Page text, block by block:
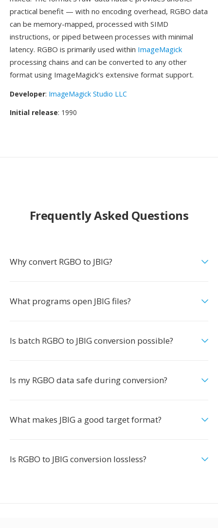
practical benefit — with no encoding overhead, RGBO data
can be memory-mapped, processed with SIMD
instructions, or piped between processes with minimal
latency. RGBO is primarily used within ImageMagick
processing chains and can be converted to any other
format using ImageMagick's extensive format support.
Developer: ImageMagick Studio LLC
Initial release: 1990
Frequently Asked Questions
Why convert RGBO to JBIG?
What programs open JBIG files?
Is batch RGBO to JBIG conversion possible?
Is my RGBO data safe during conversion?
What makes JBIG a good target format?
Is RGBO to JBIG conversion lossless?